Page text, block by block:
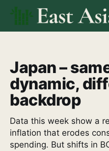
Japan –
dynamic,
backdrop
Data this week show a
inflation that erodes
spending. But shifts in